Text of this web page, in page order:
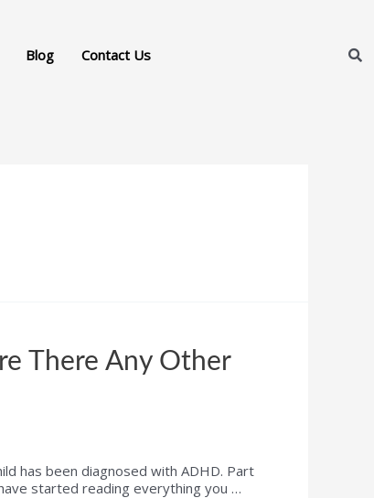
Blog Contact Us
There Any Other
has been diagnosed with ADHD. Part
started reading everything you …